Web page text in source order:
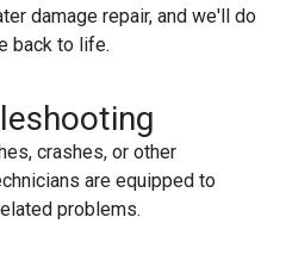
damage repair, and we'll do
back to life.
crashes, or other
are equipped to
problems.